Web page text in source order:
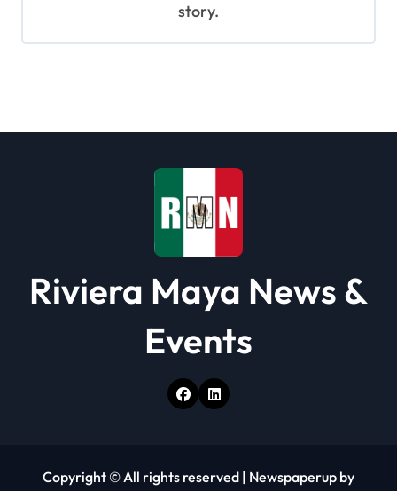
story.
Riviera Maya News &
Events
Copyright © All rights reserved | Newspaperup by